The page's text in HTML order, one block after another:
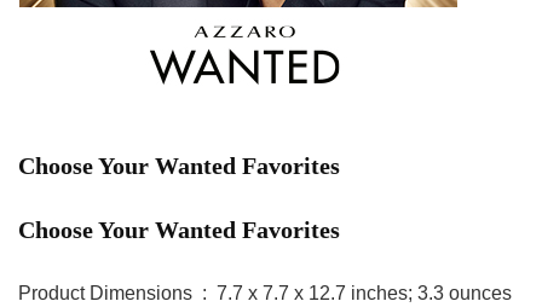
Choose Your Wanted Favorites
Choose Your Wanted Favorites
Product Dimensions ‏ : ‎ 7.7 x 7.7 x 12.7 inches; 3.3 ounces